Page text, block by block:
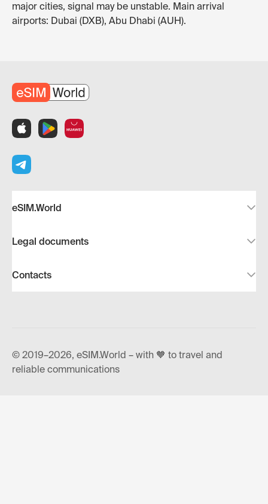
major cities, signal may be unstable. Main arrival
airports: Dubai (DXB), Abu Dhabi (AUH).
eSIM.World
Legal documents
Contacts
© 2019–2026, eSIM.World – with 🧡 to travel and
reliable communications